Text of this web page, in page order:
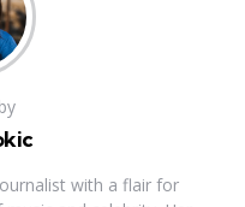
with a flair for